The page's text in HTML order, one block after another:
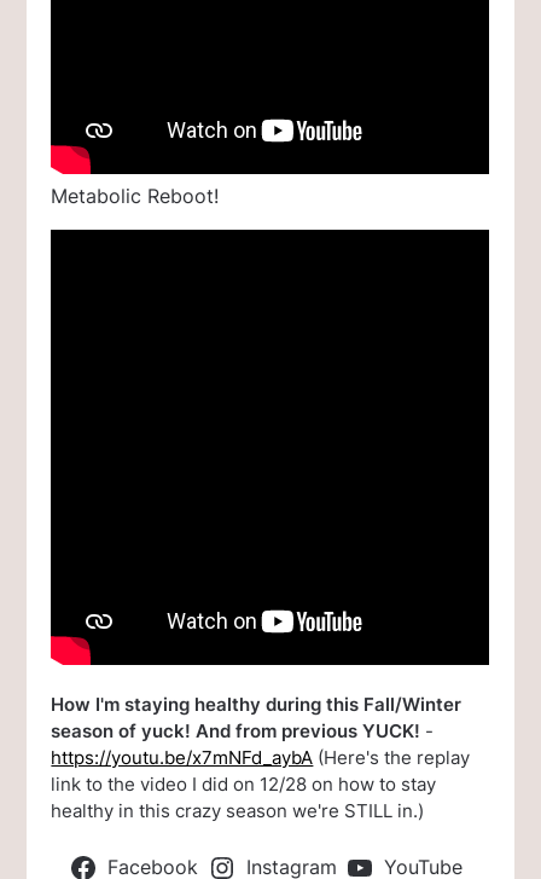
Metabolic Reboot!
How I'm staying healthy during this Fall/Winter
season of yuck! And from previous YUCK! -
https://youtu.be/x7mNFd_aybA (Here's the replay
link to the video I did on 12/28 on how to stay
healthy in this crazy season we're STILL in.)
Facebook Instagram YouTube